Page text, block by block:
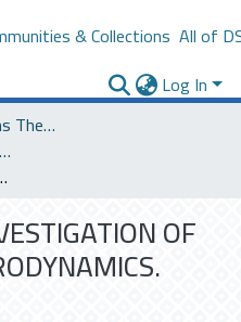
& Collections All of
Log In
Saudi Cultural Missions Theses & Dissertations
SACM - United States of America
AERODYNAMICS.
OF